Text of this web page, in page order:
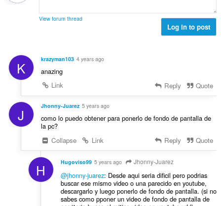
View forum thread
Log in to post
K krazyman103 4 years ago
anazing
Link
Reply Quote
J Jhonny-Juarez 5 years ago
como lo puedo obtener para ponerlo de fondo de pantalla de
la pc?
Collapse
Link Reply Quote
H Hugoviso99 5 years ago Jhonny-Juarez
@jhonny-juarez: Desde aqui seria dificil pero podrias
buscar ese mismo video o una parecido en youtube,
descargarlo y luego ponerlo de fondo de pantalla. (si no
sabes como pponer un video de fondo de pantalla de